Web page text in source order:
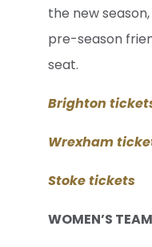
the new
pre-season
seat.
Brighton
Wrexham
Stoke tickets
WOMEN’S